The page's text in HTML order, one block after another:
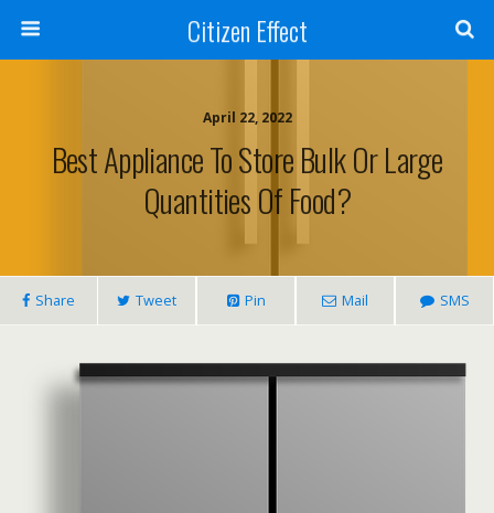
Citizen Effect
April 22, 2022
Best Appliance To Store Bulk Or Large
Quantities Of Food?
Share Tweet Pin Mail SMS